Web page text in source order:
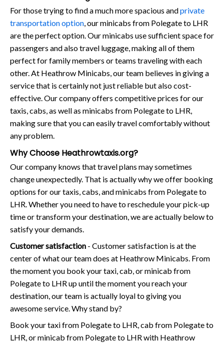
For those trying to find a much more spacious andprivate
transportation option, our minicabs from Polegate to LHR
are the perfect option. Our minicabs use sufficient space for
passengers and also travel luggage, making all of them
perfect for family members or teams traveling with each
other. At Heathrow Minicabs, our team believes in giving a
service that is certainly not just reliable but also cost-
effective. Our company offers competitive prices for our
taxis, cabs, as well as minicabs from Polegate to LHR,
making sure that you can easily travel comfortably without
any problem.
Why Choose Heathrowtaxis.org?
Our company knows that travel plans may sometimes
change unexpectedly. That is actually why we offer booking
options for our taxis, cabs, and minicabs from Polegate to
LHR. Whether you need to have to reschedule your pick-up
time or transform your destination, we are actually below to
satisfy your demands.
Customer satisfaction - Customer satisfaction is at the
center of what our team does at Heathrow Minicabs. From
the moment you book your taxi, cab, or minicab from
Polegate to LHR up until the moment you reach your
destination, our team is actually loyal to giving you
awesome service. Why stand by?
Book your taxi from Polegate to LHR, cab from Polegate to
LHR, or minicab from Polegate to LHR with Heathrow